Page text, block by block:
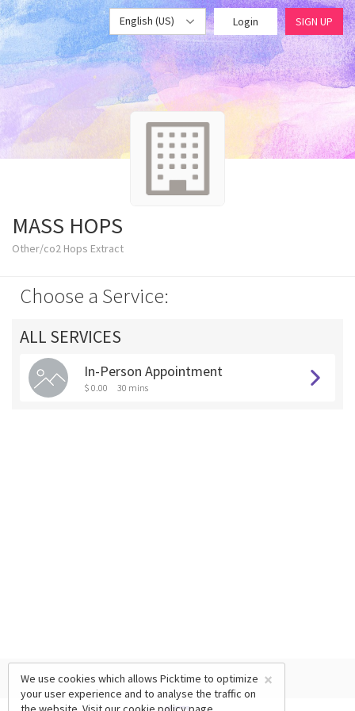
English (US) Login SIGN UP
MASS HOPS
Other/co2 Hops Extract
Choose a Service:
ALL SERVICES
In-Person Appointment
$ 0.00 30 mins
×
We use cookies which allows Picktime to optimize
your user experience and to analyse the traffic on